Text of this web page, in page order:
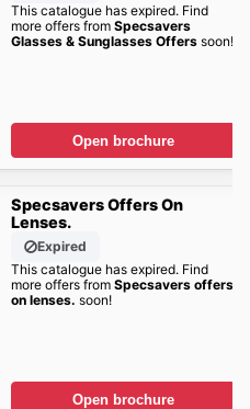
This catalogue has expired. Find
more offers from Specsavers
Glasses & Sunglasses Offerssoon!
Open brochure
Specsavers Offers On
Lenses.
Expired
This catalogue has expired. Find
more offers from Specsavers offers
on lenses. soon!
Open brochure